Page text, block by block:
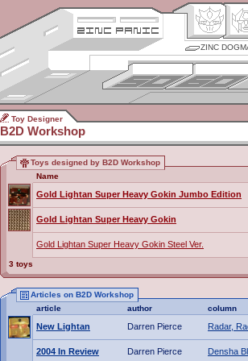
ZINC
Toy Designer
B2D Workshop
Toys designed by B2D Workshop
Name
Gold Lightan Super Heavy Gokin Jumbo Edition
Gold Lightan Super Heavy Gokin
Gold Lightan Super Heavy Gokin Steel Ver.
3 toys
Articles on B2D Workshop
article
author column
New Lightan Darren Pierce Radar,
2004 In Review Darren Pierce Densha